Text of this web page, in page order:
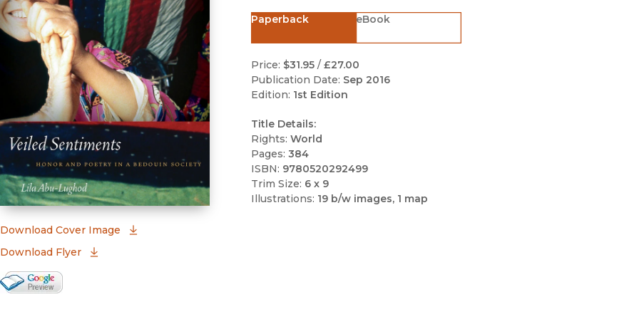
Download Cover Image
Download Flyer
Google Books Preview
Paperback eBook
Price: $31.95/ £27.00
Publication Date: Sep 2016
Edition: 1st Edition
Title Details:
Rights: World
Pages: 384
ISBN: 9780520292499
Trim Size: 6 x 9
Illustrations: 19 b/w images, 1 map